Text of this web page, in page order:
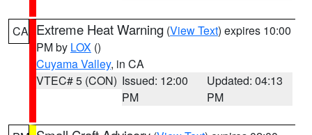
CA Extreme Heat Warning (View Text) expires 10:00
PM by LOX ()
Cuyama Valley, in CA
VTEC# 5 (CON) Issued: 12:00
PM
Updated: 04:13
PM